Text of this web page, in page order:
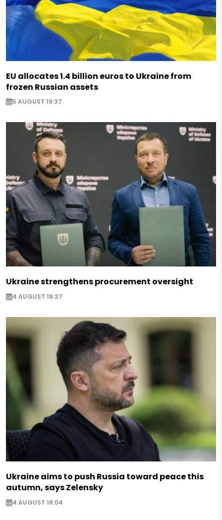
EU allocates 1.4 billion euros to Ukraine from
frozen Russian assets
5 AUGUST 19:37
Ukraine strengthens procurement oversight
4 AUGUST 19:37
Ukraine aims to push Russia toward peace this
autumn, says Zelensky
4 AUGUST 18:04